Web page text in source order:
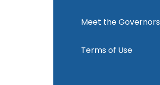
Meet the Governors
Terms of Use